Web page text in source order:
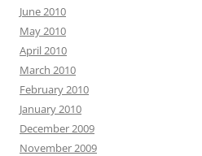
June 2010
May 2010
April 2010
March 2010
February 2010
January 2010
December 2009
November 2009